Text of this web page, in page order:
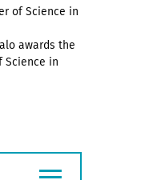
of Science in
awards the
Science in